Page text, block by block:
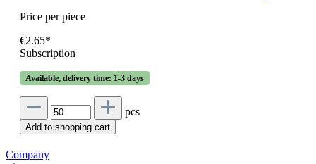
Price per piece
€2.65*
Subscription
Available, delivery time: 1-3 days
pcs
Add to shopping cart
Company